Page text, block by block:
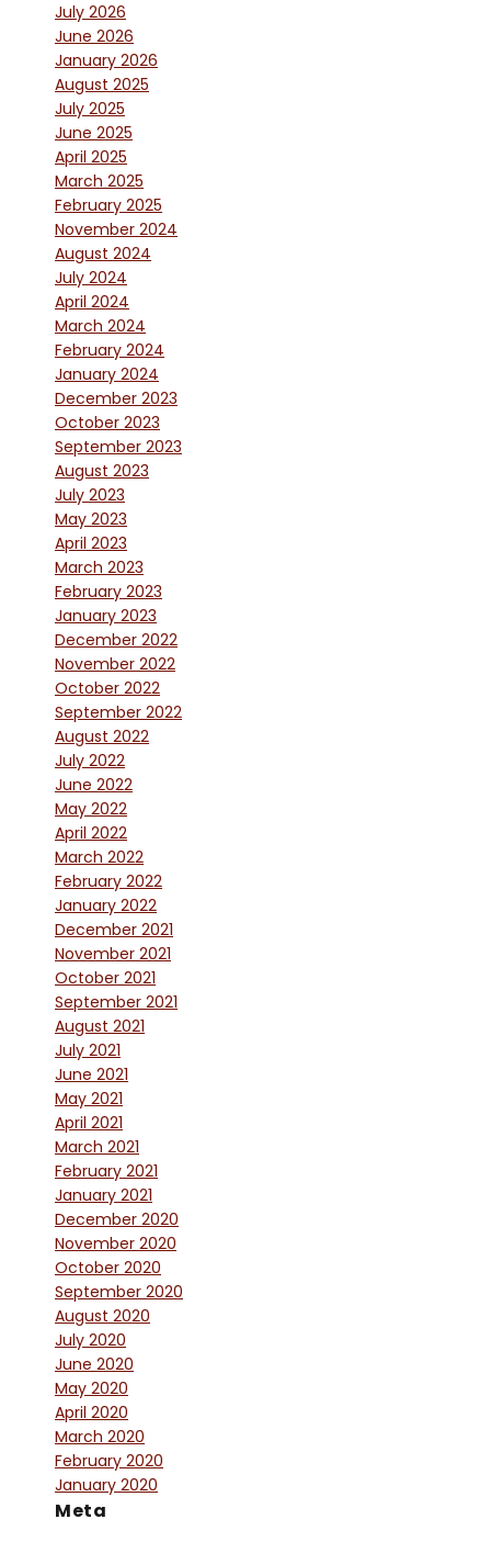
July 2026
June 2026
January 2026
August 2025
July 2025
June 2025
April 2025
March 2025
February 2025
November 2024
August 2024
July 2024
April 2024
March 2024
February 2024
January 2024
December 2023
October 2023
September 2023
August 2023
July 2023
May 2023
April 2023
March 2023
February 2023
January 2023
December 2022
November 2022
October 2022
September 2022
August 2022
July 2022
June 2022
May 2022
April 2022
March 2022
February 2022
January 2022
December 2021
November 2021
October 2021
September 2021
August 2021
July 2021
June 2021
May 2021
April 2021
March 2021
February 2021
January 2021
December 2020
November 2020
October 2020
September 2020
August 2020
July 2020
June 2020
May 2020
April 2020
March 2020
February 2020
January 2020
Meta